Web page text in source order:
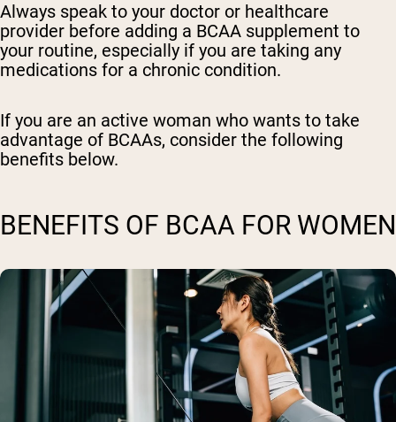
Always speak to your doctor or healthcare
provider before adding a BCAA supplement to
your routine, especially if you are taking any
medications for a chronic condition.
If you are an active woman who wants to take
advantage of BCAAs, consider the following
benefits below.
BENEFITS OF BCAA FOR WOMEN